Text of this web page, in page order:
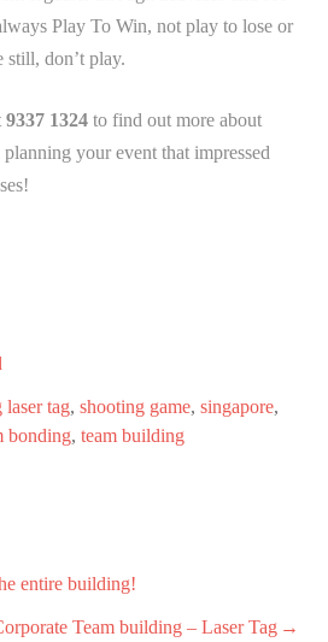
Play To Win, not play to lose or
still, don’t play.
9337 1324 to find out more about
your event that impressed
laser tag, shooting game, singapore,
bonding, team building
entire building!
Team building – Laser Tag